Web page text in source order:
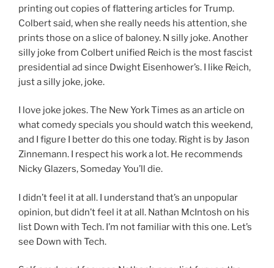
printing out copies of flattering articles for Trump.
Colbert said, when she really needs his attention, she
prints those on a slice of baloney. N silly joke. Another
silly joke from Colbert unified Reich is the most fascist
presidential ad since Dwight Eisenhower’s. I like Reich,
just a silly joke, joke.
I love joke jokes. The New York Times as an article on
what comedy specials you should watch this weekend,
and I figure I better do this one today. Right is by Jason
Zinnemann. I respect his work a lot. He recommends
Nicky Glazers, Someday You’ll die.
I didn’t feel it at all. I understand that’s an unpopular
opinion, but didn’t feel it at all. Nathan McIntosh on his
list Down with Tech. I’m not familiar with this one. Let’s
see Down with Tech.